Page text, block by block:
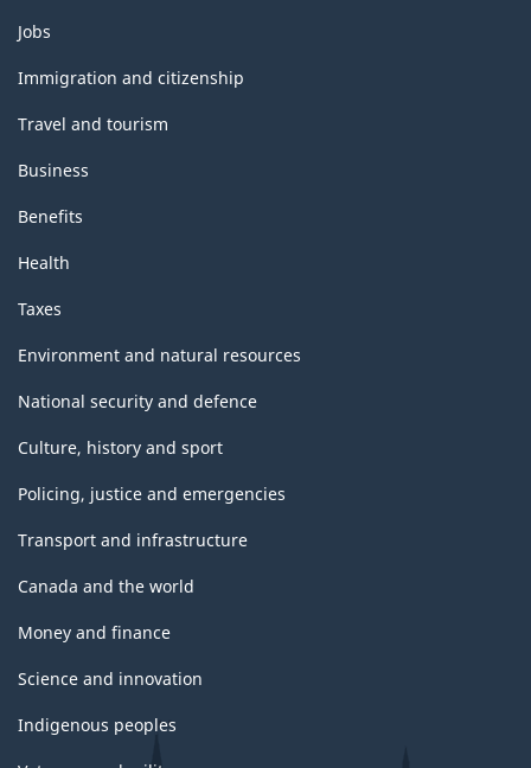
Themes
and
topics
Jobs
Immigration and citizenship
Travel and tourism
Business
Benefits
Health
Taxes
Environment and natural resources
National security and defence
Culture, history and sport
Policing, justice and emergencies
Transport and infrastructure
Canada and the world
Money and finance
Science and innovation
Indigenous peoples